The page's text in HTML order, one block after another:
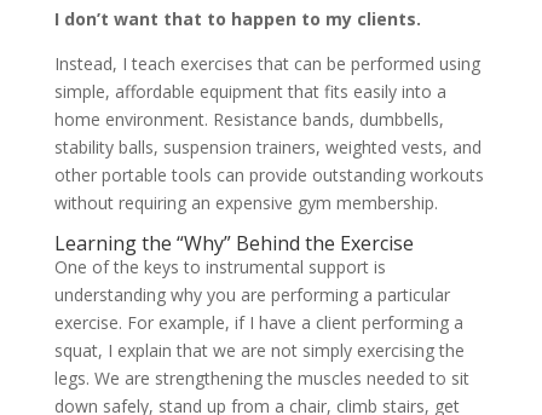
I don’t want that to happen to my clients.
Instead, I teach exercises that can be performed using
simple, affordable equipment that fits easily into a
home environment. Resistance bands, dumbbells,
stability balls, suspension trainers, weighted vests, and
other portable tools can provide outstanding workouts
without requiring an expensive gym membership.
Learning the “Why” Behind the Exercise
One of the keys to instrumental support is
understanding why you are performing a particular
exercise. For example, if I have a client performing a
squat, I explain that we are not simply exercising the
legs. We are strengthening the muscles needed to sit
down safely, stand up from a chair, climb stairs, get